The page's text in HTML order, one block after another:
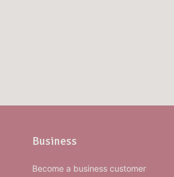
Business
Become a business customer